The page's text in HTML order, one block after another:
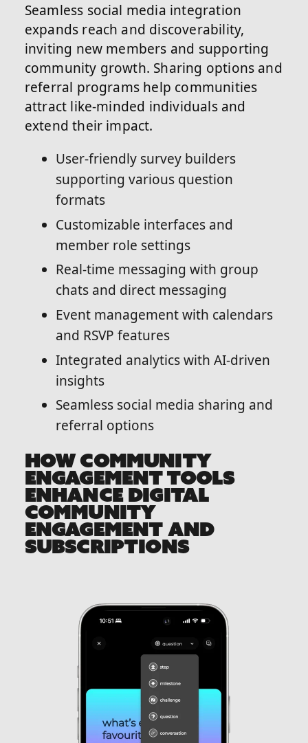
Seamless social media integration
expands reach and discoverability,
inviting new members and supporting
community growth. Sharing options and
referral programs help communities
attract like-minded individuals and
extend their impact.
User-friendly survey builders
supporting various question
formats
Customizable interfaces and
member role settings
Real-time messaging with group
chats and direct messaging
Event management with calendars
and RSVP features
Integrated analytics with AI-driven
insights
Seamless social media sharing and
referral options
HOW COMMUNITY
ENGAGEMENT TOOLS
ENHANCE DIGITAL
COMMUNITY
ENGAGEMENT AND
SUBSCRIPTIONS